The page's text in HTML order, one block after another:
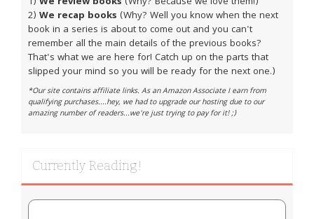
2) We recap books (Why? Well you know when the next
book in a series is about to come out and you can't
remember all the main details of the previous books?
That's what we are here for! Catch up on the parts that
slipped your mind so you will be ready for the next one.)
*Our site contains affiliate links. As an Amazon Associate I earn from
qualifying purchases....hey, we had to upgrade our hosting due to our
amazing number of readers...we're just trying to pay for it! ;)
Currently Reading!